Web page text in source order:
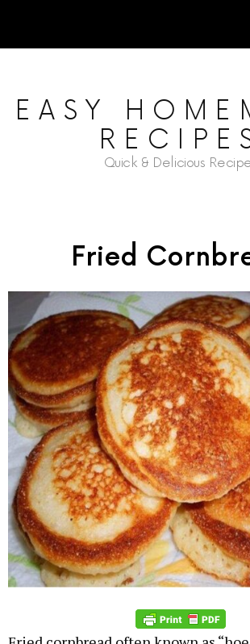
EASY
Quick & Delicious
Fried